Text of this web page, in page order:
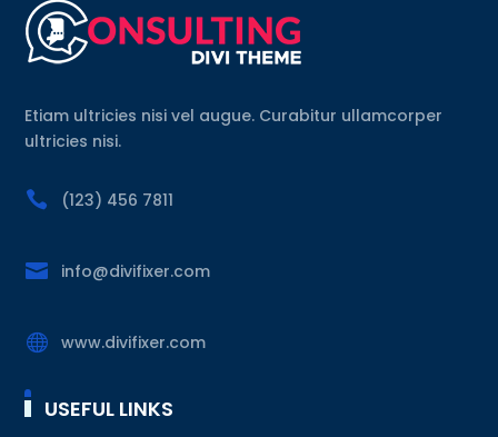
Etiam ultricies nisi vel augue. Curabitur ullamcorper
ultricies nisi.
 (123) 456 7811
 info@divifixer.com
 www.divifixer.com
USEFUL LINKS